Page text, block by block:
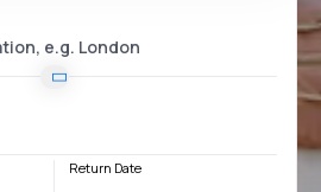
Return Date